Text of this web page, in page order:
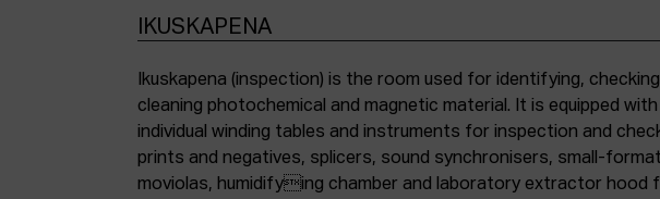
IKUSKAPENA
Ikuskapena (inspection) is the room used for identifying,
cleaning photochemical and magnetic material. It is equipped with
individual winding tables and instruments for inspection and
prints and negatives, splicers, sound synchronisers, small-format
moviolas, humidifying chamber and laboratory extractor hood